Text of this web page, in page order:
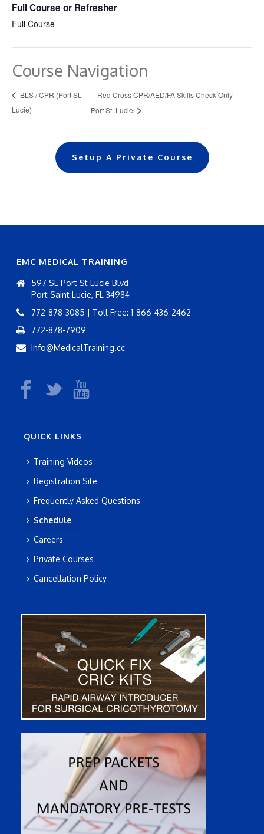
Full Course or Refresher
Full Course
Course Navigation
BLS / CPR (Port St.
Lucie)
Red Cross CPR/AED/FA Skills Check Only –
Port St. Lucie
Setup A Private Course
EMC MEDICAL TRAINING
597 SE Port St Lucie Blvd
Port Saint Lucie, FL 34984
772-878-3085 | Toll Free: 1-866-436-2462
772-878-7909
Info@MedicalTraining.cc
QUICK LINKS
Training Videos
Registration Site
Frequently Asked Questions
Schedule
Careers
Private Courses
Cancellation Policy